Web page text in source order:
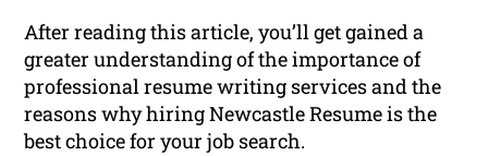
After reading this article, you’ll get gained a
greater understanding of the importance of
professional resume writing services and the
reasons why hiring Newcastle Resume is the
best choice for your job search.